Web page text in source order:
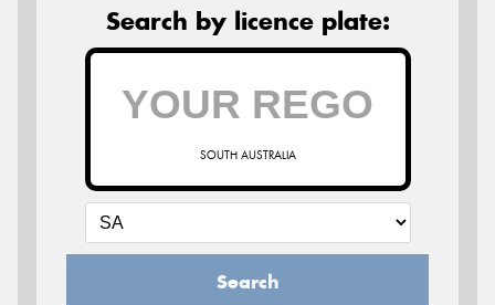
Search by licence plate:
SOUTH AUSTRALIA
Search